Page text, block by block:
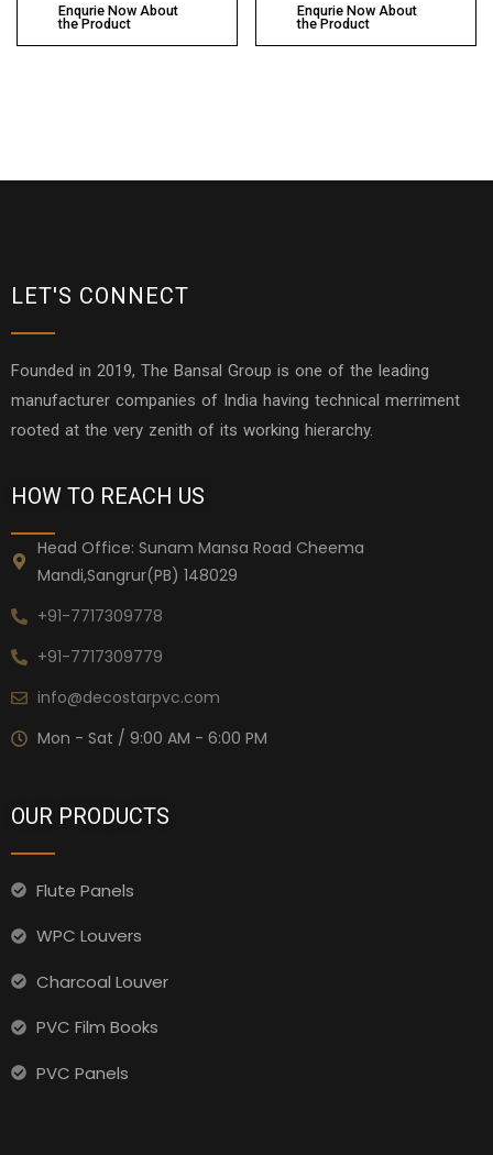
Enqurie Now About
the Product
Enqurie Now About
the Product
LET'S CONNECT
Founded in 2019, The Bansal Group is one of the leading
manufacturer companies of India having technical merriment
rooted at the very zenith of its working hierarchy.
HOW TO REACH US
Head Office: Sunam Mansa Road Cheema
Mandi,Sangrur(PB) 148029
+91-7717309778
+91-7717309779
info@decostarpvc.com
Mon - Sat / 9:00 AM - 6:00 PM
OUR PRODUCTS
Flute Panels
WPC Louvers
Charcoal Louver
PVC Film Books
PVC Panels